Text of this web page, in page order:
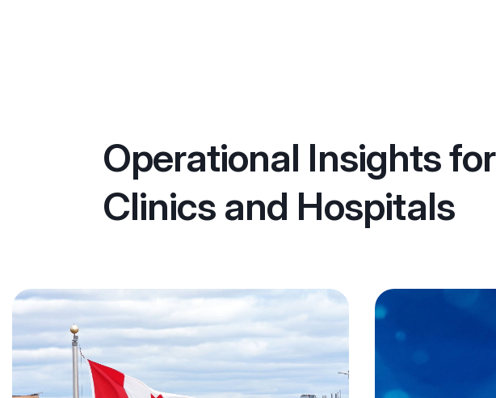
Operational Insights for
Clinics and Hospitals